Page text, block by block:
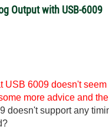
Output with USB-6009
USB 6009 doesn't
more advice and
doesn't support any